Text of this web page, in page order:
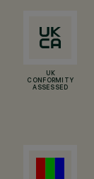
UK
CONFORMITY
ASSESSED